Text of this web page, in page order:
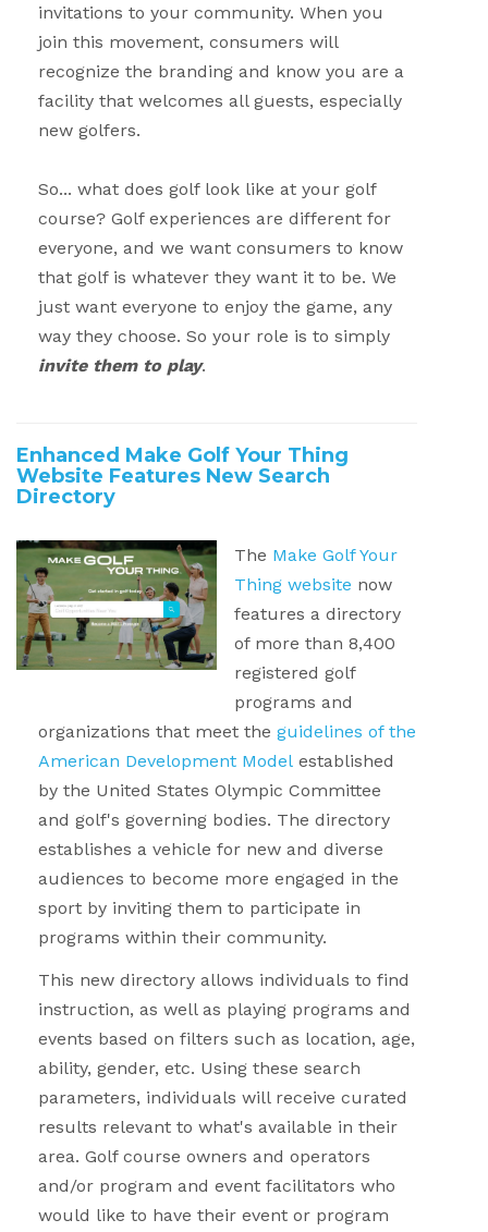
invitations to your community. When you
join this movement, consumers will
recognize the branding and know you are a
facility that welcomes all guests, especially
new golfers.
So... what does golf look like at your golf
course? Golf experiences are different for
everyone, and we want consumers to know
that golf is whatever they want it to be. We
just want everyone to enjoy the game, any
way they choose. So your role is to simply
invite them to play.
Enhanced Make Golf Your Thing
Website Features New Search
Directory
The Make Golf Your
Thing website now
features a directory
of more than 8,400
registered golf
programs and
organizations that meet the guidelines of the
American Development Model established
by the United States Olympic Committee
and golf's governing bodies. The directory
establishes a vehicle for new and diverse
audiences to become more engaged in the
sport by inviting them to participate in
programs within their community.
This new directory allows individuals to find
instruction, as well as playing programs and
events based on filters such as location, age,
ability, gender, etc. Using these search
parameters, individuals will receive curated
results relevant to what's available in their
area. Golf course owners and operators
and/or program and event facilitators who
would like to have their event or program